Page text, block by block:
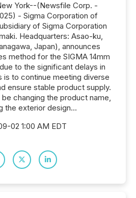
York--(Newsfile Corp. -
- Sigma Corporation of
of Sigma Corporation
Headquarters: Asao-ku,
Japan), announces
method for the SIGMA 14mm
to the significant delays in
is to continue meeting diverse
ensure stable product supply.
changing the product name,
the exterior design...
02 1:00 AM EDT